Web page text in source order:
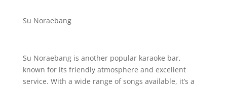
Su Noraebang
Su Noraebang is another popular karaoke bar,
known for its friendly atmosphere and excellent
service. With a wide range of songs available, it’s a